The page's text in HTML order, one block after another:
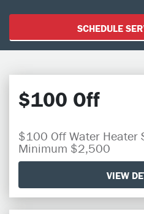
SCHEDULE
$100 Off
$100 Off Water Heater
Minimum $2,500
VIEW